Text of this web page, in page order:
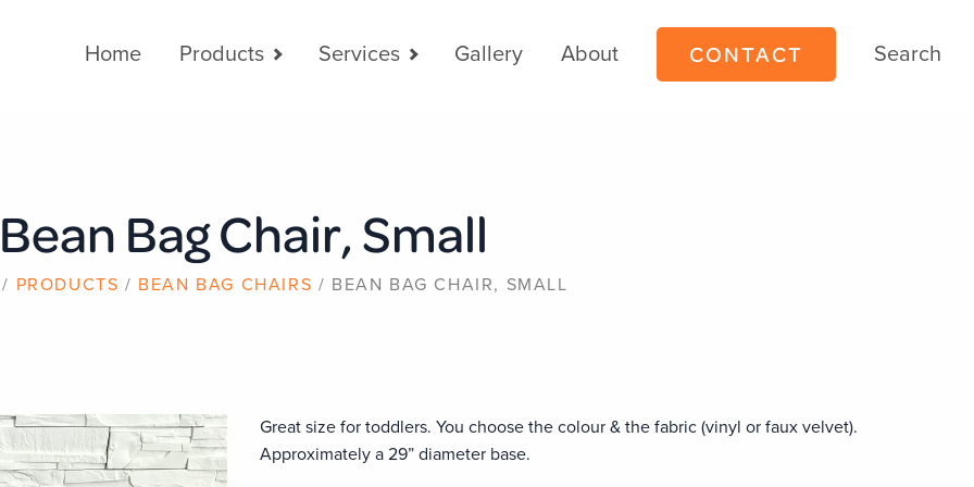
Main
Home Products Services Gallery About CONTACT Search
Bean Bag Chair, Small
PRODUCTS BEAN BAG CHAIRS BEAN BAG CHAIR, SMALL
Great size for toddlers. You choose the colour & the fabric (vinyl or faux velvet).
Approximately a 29” diameter base.